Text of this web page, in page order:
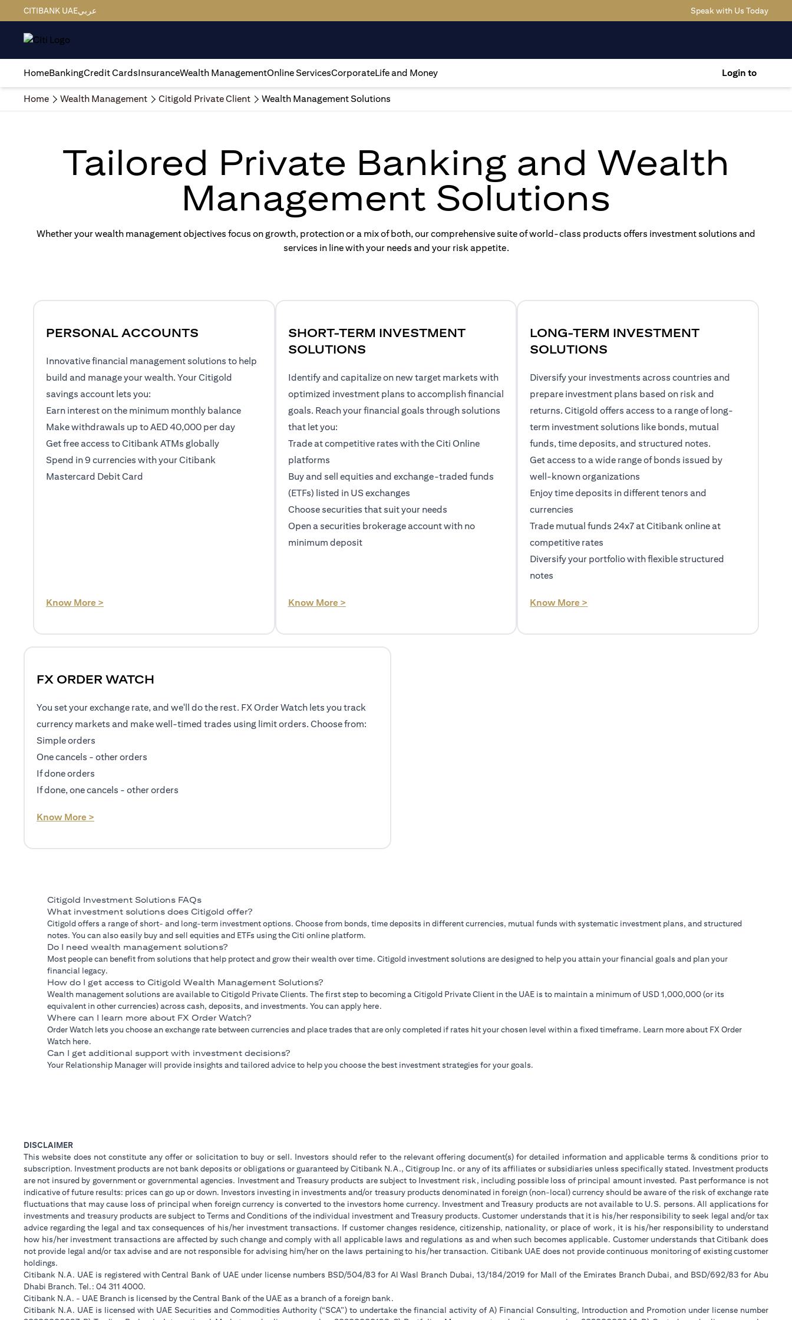
CITIBANK UAEعربي Speak with Us Today
HomeBankingCredit CardsInsuranceWealth ManagementOnline ServicesCorporateLife and Money Login to
Home Wealth Management Citigold Private Client Wealth Management Solutions
Tailored Private Banking and Wealth
Management Solutions
Whether your wealth management objectives focus on growth, protection or a mix of both, our comprehensive suite of world-class products offers investment solutions and
services in line with your needs and your risk appetite.
PERSONAL ACCOUNTS
Innovative financial management solutions to help
build and manage your wealth. Your Citigold
savings account lets you:
Earn interest on the minimum monthly balance
Make withdrawals up to AED 40,000 per day
Get free access to Citibank ATMs globally
Spend in 9 currencies with your Citibank
Mastercard Debit Card
Know More >
SHORT-TERM INVESTMENT
SOLUTIONS
Identify and capitalize on new target markets with
optimized investment plans to accomplish financial
goals. Reach your financial goals through solutions
that let you:
Trade at competitive rates with the Citi Online
platforms
Buy and sell equities and exchange-traded funds
(ETFs) listed in US exchanges
Choose securities that suit your needs
Open a securities brokerage account with no
minimum deposit
Know More >(opens in a new tab)
LONG-TERM INVESTMENT
SOLUTIONS
Diversify your investments across countries and
prepare investment plans based on risk and
returns. Citigold offers access to a range of long-
term investment solutions like bonds, mutual
funds, time deposits, and structured notes.
Get access to a wide range of bonds issued by
well-known organizations
Enjoy time deposits in different tenors and
currencies
Trade mutual funds 24x7 at Citibank online at
competitive rates
Diversify your portfolio with flexible structured
notes
Know More >
FX ORDER WATCH
You set your exchange rate, and we'll do the rest. FX Order Watch lets you track
currency markets and make well-timed trades using limit orders. Choose from:
Simple orders
One cancels - other orders
If done orders
If done, one cancels - other orders
Know More >
Citigold Investment Solutions FAQs
What investment solutions does Citigold offer?
Citigold offers a range of short- and long-term investment options. Choose from bonds, time deposits in different currencies, mutual funds with systematic investment plans, and structured
notes. You can also easily buy and sell equities and ETFs using the Citi online platform.
Do I need wealth management solutions?
Most people can benefit from solutions that help protect and grow their wealth over time. Citigold investment solutions are designed to help you attain your financial goals and plan your
financial legacy.
How do I get access to Citigold Wealth Management Solutions?
Wealth management solutions are available to Citigold Private Clients. The first step to becoming a Citigold Private Client in the UAE is to maintain a minimum of USD 1,000,000 (or its
equivalent in other currencies) across cash, deposits, and investments. You can apply here.
Where can I learn more about FX Order Watch?
Order Watch lets you choose an exchange rate between currencies and place trades that are only completed if rates hit your chosen level within a fixed timeframe. Learn more about FX Order
Watch here.
Can I get additional support with investment decisions?
Your Relationship Manager will provide insights and tailored advice to help you choose the best investment strategies for your goals.
DISCLAIMER
This website does not constitute any offer or solicitation to buy or sell. Investors should refer to the relevant offering document(s) for detailed information and applicable terms & conditions prior to
subscription. Investment products are not bank deposits or obligations or guaranteed by Citibank N.A., Citigroup Inc. or any of its affiliates or subsidiaries unless specifically stated. Investment products
are not insured by government or governmental agencies. Investment and Treasury products are subject to Investment risk, including possible loss of principal amount invested. Past performance is not
indicative of future results: prices can go up or down. Investors investing in investments and/or treasury products denominated in foreign (non-local) currency should be aware of the risk of exchange rate
fluctuations that may cause loss of principal when foreign currency is converted to the investors home currency. Investment and Treasury products are not available to U.S. persons. All applications for
investments and treasury products are subject to Terms and Conditions of the individual investment and Treasury products. Customer understands that it is his/her responsibility to seek legal and/or tax
advice regarding the legal and tax consequences of his/her investment transactions. If customer changes residence, citizenship, nationality, or place of work, it is his/her responsibility to understand
how his/her investment transactions are affected by such change and comply with all applicable laws and regulations as and when such becomes applicable. Customer understands that Citibank does
not provide legal and/or tax advise and are not responsible for advising him/her on the laws pertaining to his/her transaction. Citibank UAE does not provide continuous monitoring of existing customer
holdings.
Citibank N.A. UAE is registered with Central Bank of UAE under license numbers BSD/504/83 for Al Wasl Branch Dubai, 13/184/2019 for Mall of the Emirates Branch Dubai, and BSD/692/83 for Abu
Dhabi Branch. Tel.: 04 311 4000.
Citibank N.A. - UAE Branch is licensed by the Central Bank of the UAE as a branch of a foreign bank.
Citibank N.A. UAE is licensed with UAE Securities and Commodities Authority (“SCA”) to undertake the financial activity of A) Financial Consulting, Introduction and Promotion under license number